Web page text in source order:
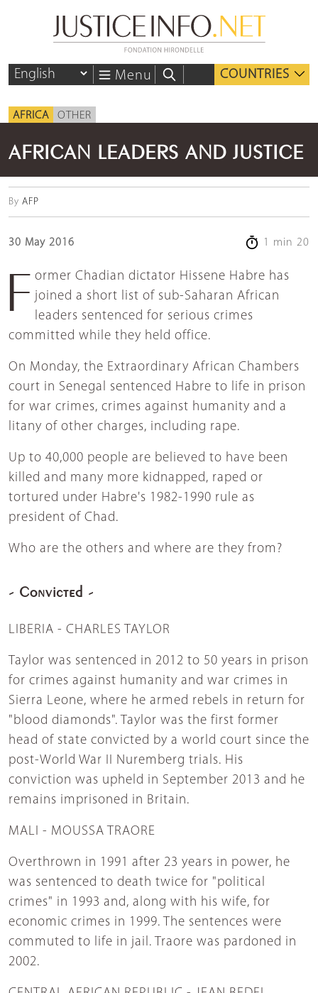
Menu COUNTRIES
AFRICA OTHER
AFRICAN LEADERS AND JUSTICE
By AFP
30 May 2016 1 min 20
Former Chadian dictator Hissene Habre has joined a short list of sub-Saharan African
leaders sentenced for serious crimes
committed while they held office.
On Monday, the Extraordinary African Chambers
court in Senegal sentenced Habre to life in prison
for war crimes, crimes against humanity and a
litany of other charges, including rape.
Up to 40,000 people are believed to have been
killed and many more kidnapped, raped or
tortured under Habre's 1982-1990 rule as
president of Chad.
Who are the others and where are they from?
- Convicted -
LIBERIA - CHARLES TAYLOR
Taylor was sentenced in 2012 to 50 years in prison
for crimes against humanity and war crimes in
Sierra Leone, where he armed rebels in return for
"blood diamonds". Taylor was the first former
head of state convicted by a world court since the
post-World War II Nuremberg trials. His
conviction was upheld in September 2013 and he
remains imprisoned in Britain.
MALI - MOUSSA TRAORE
Overthrown in 1991 after 23 years in power, he
was sentenced to death twice for "political
crimes" in 1993 and, along with his wife, for
economic crimes in 1999. The sentences were
commuted to life in jail. Traore was pardoned in
2002.